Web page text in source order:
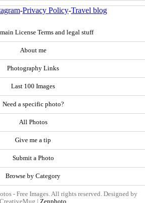
-Privacy Policy-Travel blog
License Terms and legal stuff
About me
Photography Links
Last 100 Images
Need a specific photo?
All Photos
Give me a tip
Submit a Photo
Browse by Category
- Free Images. All rights reserved. Designed by
CreativeMug | Zenphoto